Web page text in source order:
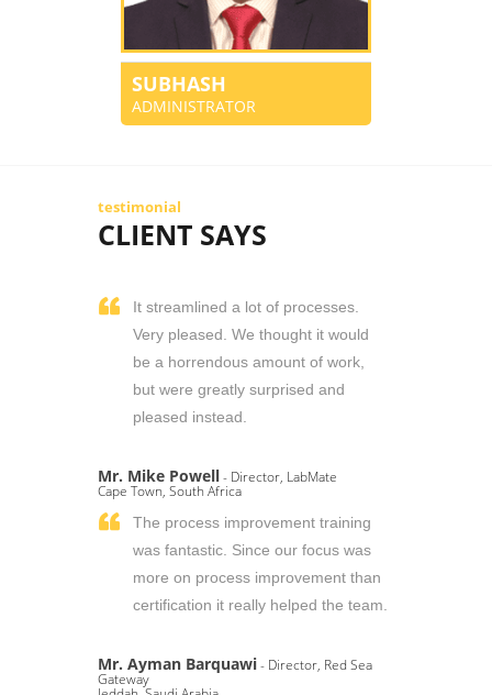
SUBHASH
ADMINISTRATOR
testimonial
CLIENT SAYS
It streamlined a lot of processes.
Very pleased. We thought it would
be a horrendous amount of work,
but were greatly surprised and
pleased instead.
Mr. Mike Powell- Director, LabMate
Cape Town, South Africa
The process improvement training
was fantastic. Since our focus was
more on process improvement than
certification it really helped the team.
Mr. Ayman Barquawi- Director, Red Sea
Gateway